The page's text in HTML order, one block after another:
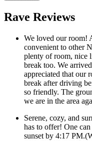
Rave Reviews
We loved our room!
convenient to other
plenty of room, nice
break too. We
appreciated that our
break after driving
so friendly. The
we are in the area
Serene, cozy, and
has to offer! One
sunset by 4:17